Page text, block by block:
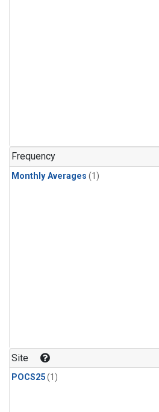
Frequency
Monthly Averages (1)
Site
POCS25(1)